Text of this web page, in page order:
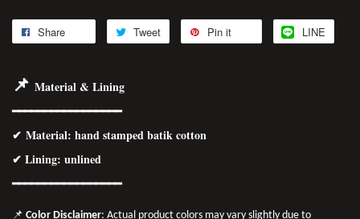
Share Tweet Pin it LINE
📌 Material & Lining
━━━━━━━━━━━━━━━━━
✔ Material: hand stamped batik cotton
✔ Lining: unlined
━━━━━━━━━━━━━━━━━
📌 Color Disclaimer: Actual product colors may vary slightly due to